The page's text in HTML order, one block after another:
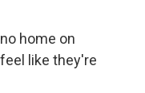
home on
like they're